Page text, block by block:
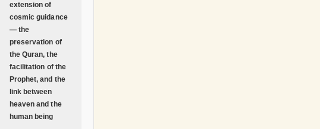
extension of
cosmic guidance
— the
preservation of
the Quran, the
facilitation of the
Prophet, and the
link between
heaven and the
human being